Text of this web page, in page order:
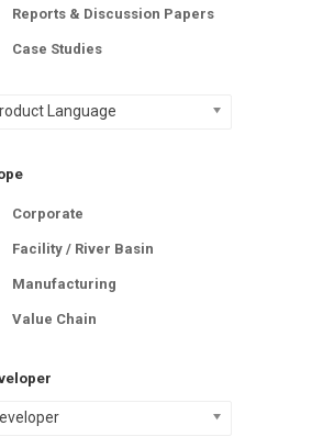
Reports & Discussion Papers
Case Studies
Language
Corporate
Facility / River Basin
Manufacturing
Value Chain